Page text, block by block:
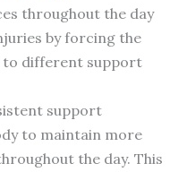
throughout the day
by forcing the
to different support
support
to maintain more
the day. This